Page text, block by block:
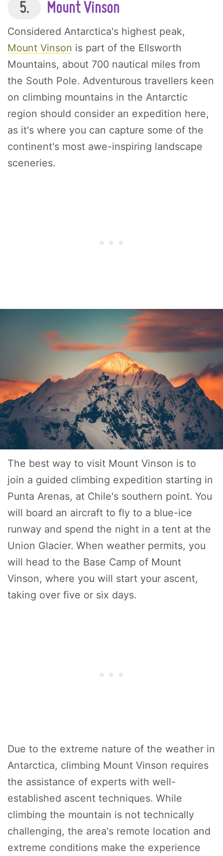
5. Mount Vinson
Considered Antarctica's highest peak,
Mount Vinson is part of the Ellsworth
Mountains, about 700 nautical miles from
the South Pole. Adventurous travellers keen
on climbing mountains in the Antarctic
region should consider an expedition here,
as it's where you can capture some of the
continent's most awe-inspiring landscape
sceneries.
The best way to visit Mount Vinson is to
join a guided climbing expedition starting in
Punta Arenas, at Chile's southern point. You
will board an aircraft to fly to a blue-ice
runway and spend the night in a tent at the
Union Glacier. When weather permits, you
will head to the Base Camp of Mount
Vinson, where you will start your ascent,
taking over five or six days.
Due to the extreme nature of the weather in
Antarctica, climbing Mount Vinson requires
the assistance of experts with well-
established ascent techniques. While
climbing the mountain is not technically
challenging, the area's remote location and
extreme conditions make the experience